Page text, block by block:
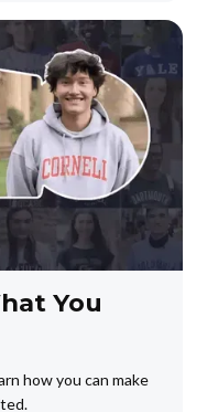
You
how you can make